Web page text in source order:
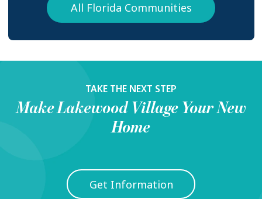
All Florida Communities
TAKE THE NEXT STEP
MakeLakewood VillageYour New
Home
Get Information